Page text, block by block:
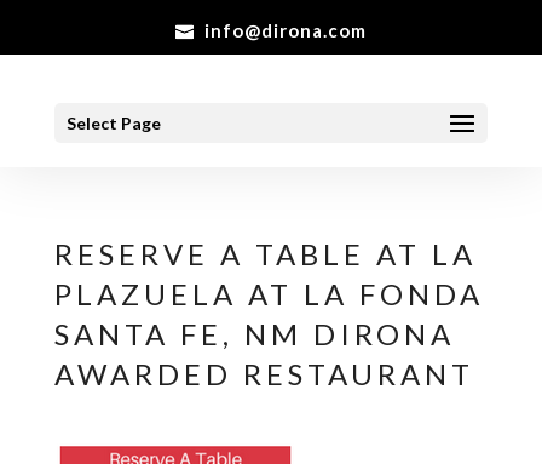
info@dirona.com
Select Page
RESERVE A TABLE AT LA
PLAZUELA AT LA FONDA
SANTA FE, NM DIRONA
AWARDED RESTAURANT